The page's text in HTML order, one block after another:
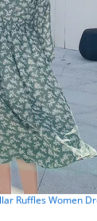
Ruffles Women